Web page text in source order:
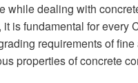
while dealing with
it is fundamental for every
requirements of
properties of concrete